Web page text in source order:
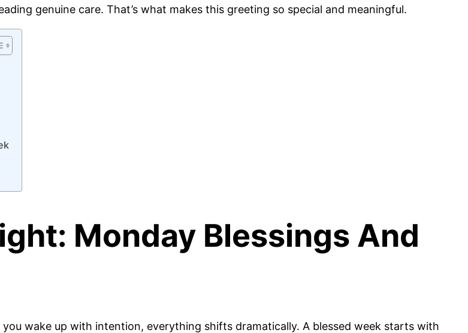
genuine care. That’s what makes this greeting so special and meaningful.
Monday Blessings And
wake up with intention, everything shifts dramatically. A blessed week starts with